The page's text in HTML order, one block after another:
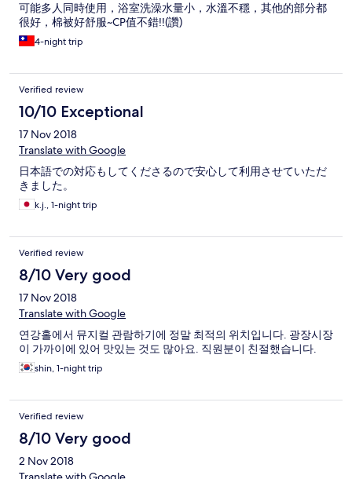
可能多人同時使用，浴室洗澡水量小，水溫不穩，其他的部分都
很好，棉被好舒服~CP值不錯!!(讚)
4-night trip
Verified review
10/10 Exceptional
17 Nov 2018
Translate with Google
日本語での対応もしてくださるので安心して利用させていただ
きました。
k.j., 1-night trip
Verified review
8/10 Very good
17 Nov 2018
Translate with Google
연강홀에서 뮤지컬 관람하기에 정말 최적의 위치입니다. 광장시장
이 가까이에 있어 맛있는 것도 많아요. 직원분이 친절했습니다.
shin, 1-night trip
Verified review
8/10 Very good
2 Nov 2018